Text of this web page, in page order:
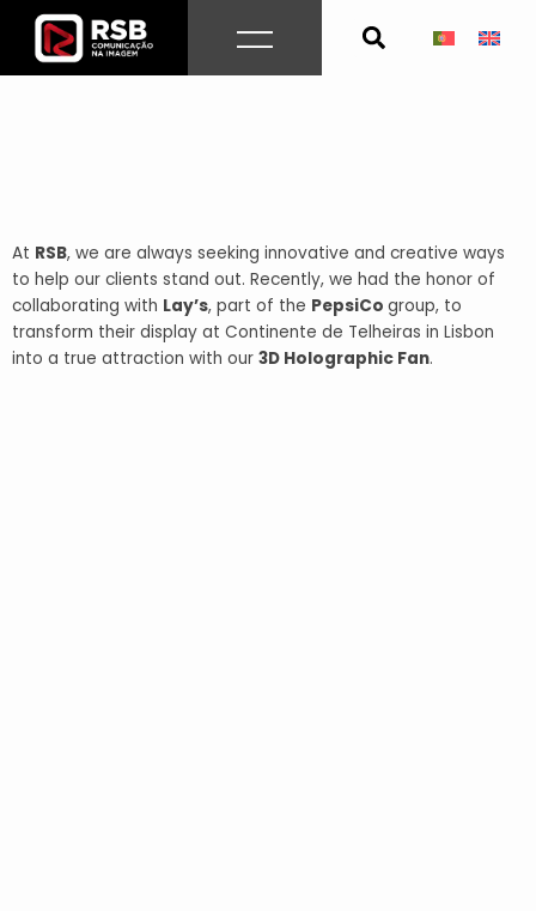
content
At RSB, we are always seeking innovative and creative ways
to help our clients stand out. Recently, we had the honor of
collaborating with Lay’s, part of the PepsiCo group, to
transform their display at Continente de Telheiras in Lisbon
into a true attraction with our 3D Holographic Fan.